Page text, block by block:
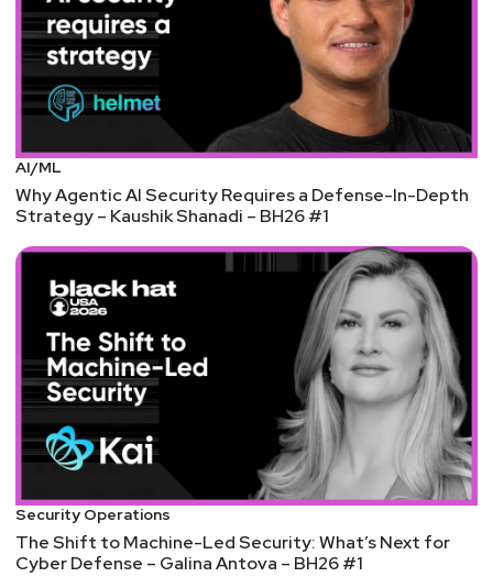
AI/ML
Why Agentic AI Security Requires a Defense-In-Depth
Strategy – Kaushik Shanadi – BH26 #1
Security Operations
The Shift to Machine-Led Security: What’s Next for
Cyber Defense – Galina Antova – BH26 #1